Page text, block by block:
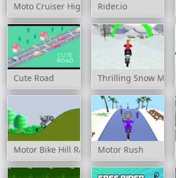
Moto Cruiser HighwayRider.io
Cute Road Thrilling Snow Motor
Motor Bike Hill Racing 2DMotor Rush